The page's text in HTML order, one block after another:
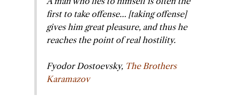
first to take offense… [taking offense]
gives him great pleasure, and thus he
reaches the point of real hostility.
Fyodor Dostoevsky, The Brothers
Karamazov